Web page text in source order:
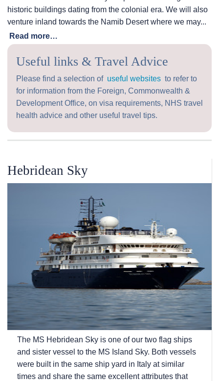
historic buildings dating from the colonial era. We will also
venture inland towards the Namib Desert where we may...
Read more…
Useful links & Travel Advice
Please find a selection of useful websites to refer to
for information from the Foreign, Commonwealth &
Development Office, on visa requirements, NHS travel
health advice and other useful travel tips.
Hebridean Sky
The MS Hebridean Sky is one of our two flag ships
and sister vessel to the MS Island Sky. Both vessels
were built in the same ship yard in Italy at similar
times and share the same excellent attributes that